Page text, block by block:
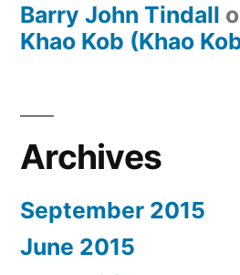
Barry John Tindall
Khao Kob (Khao
Archives
September 2015
June 2015